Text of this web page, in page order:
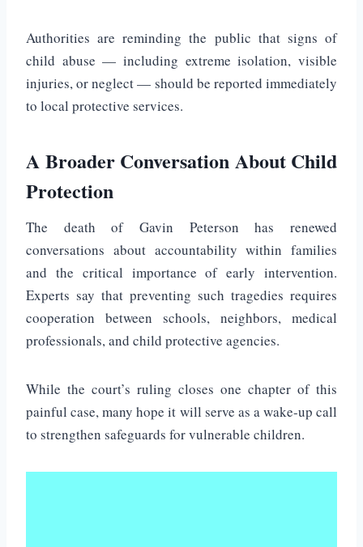
Authorities are reminding the public that signs of
child abuse — including extreme isolation, visible
injuries, or neglect — should be reported immediately
to local protective services.
A Broader Conversation About Child
Protection
The death of Gavin Peterson has renewed
conversations about accountability within families
and the critical importance of early intervention.
Experts say that preventing such tragedies requires
cooperation between schools, neighbors, medical
professionals, and child protective agencies.
While the court’s ruling closes one chapter of this
painful case, many hope it will serve as a wake-up call
to strengthen safeguards for vulnerable children.